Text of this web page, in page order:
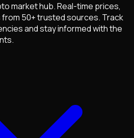
market hub. Real-time prices,
50+ trusted sources. Track
and stay informed with the